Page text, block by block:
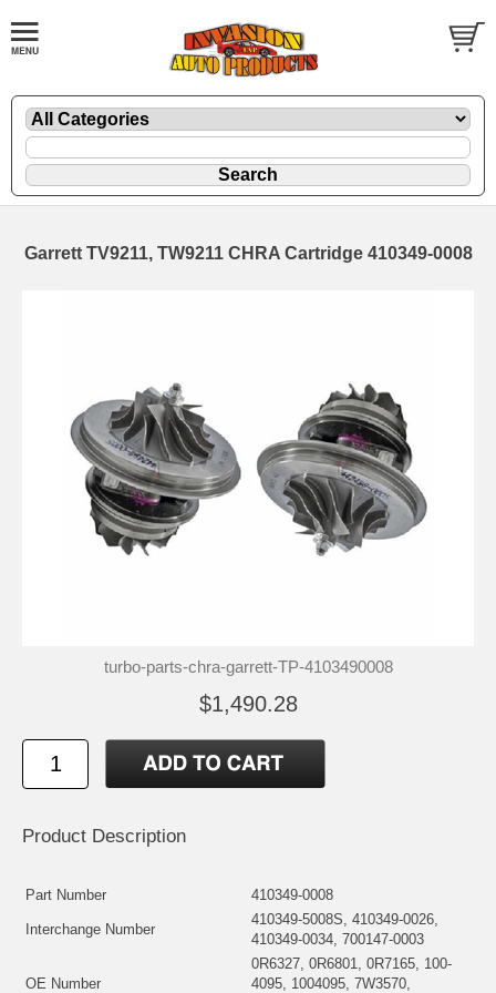
Garrett TV9211, TW9211 CHRA Cartridge 410349-0008
turbo-parts-chra-garrett-TP-4103490008
$1,490.28
Product Description
Part Number 410349-0008
Interchange Number
410349-5008S, 410349-0026,
410349-0034, 700147-0003
OE Number
0R6327, 0R6801, 0R7165, 100-
4095, 1004095, 7W3570,